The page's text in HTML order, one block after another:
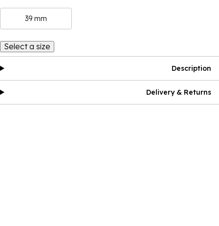
39 mm
Select a size
Description
Delivery & Returns